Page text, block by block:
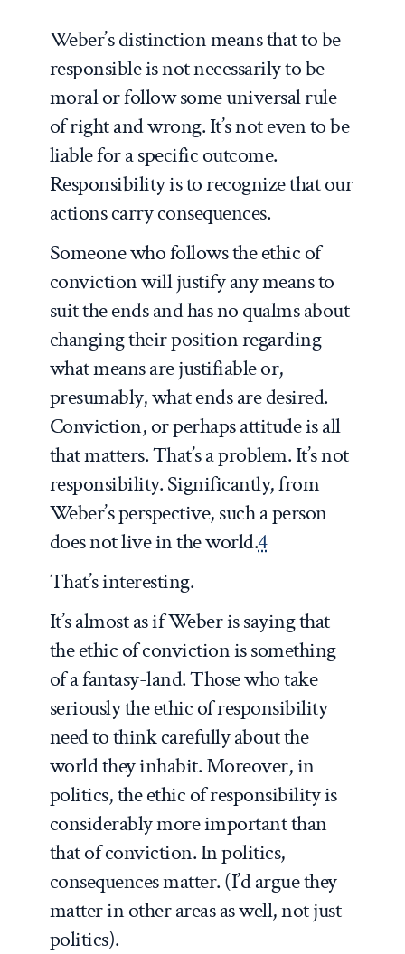
Weber’s distinction means that to be
responsible is not necessarily to be
moral or follow some universal rule
of right and wrong. It’s not even to be
liable for a specific outcome.
Responsibility is to recognize that our
actions carry consequences.
Someone who follows the ethic of
conviction will justify any means to
suit the ends and has no qualms about
changing their position regarding
what means are justifiable or,
presumably, what ends are desired.
Conviction, or perhaps attitude is all
that matters. That’s a problem. It’s not
responsibility. Significantly, from
Weber’s perspective, such a person
does not live in the world.4
That’s interesting.
It’s almost as if Weber is saying that
the ethic of conviction is something
of a fantasy-land. Those who take
seriously the ethic of responsibility
need to think carefully about the
world they inhabit. Moreover, in
politics, the ethic of responsibility is
considerably more important than
that of conviction. In politics,
consequences matter. (I’d argue they
matter in other areas as well, not just
politics).